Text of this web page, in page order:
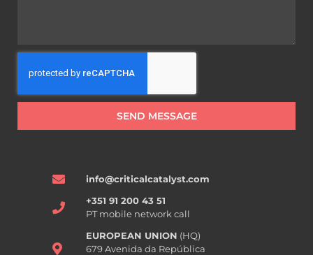
SEND MESSAGE
info@criticalcatalyst.com
+351 91 200 43 51
PT mobile network call
EUROPEAN UNION (HQ)
679 Avenida da República